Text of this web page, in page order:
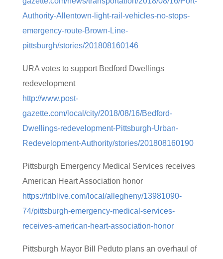
Authority-Allentown-light-rail-vehicles-no-stops-
emergency-route-Brown-Line-
pittsburgh/stories/201808160146
URA votes to support Bedford Dwellings
redevelopment
http://www.post-
gazette.com/local/city/2018/08/16/Bedford-
Dwellings-redevelopment-Pittsburgh-Urban-
Redevelopment-Authority/stories/201808160190
Pittsburgh Emergency Medical Services receives
American Heart Association honor
https://triblive.com/local/allegheny/13981090-
74/pittsburgh-emergency-medical-services-
receives-american-heart-association-honor
Pittsburgh Mayor Bill Peduto plans an overhaul of